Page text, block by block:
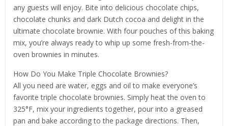
any guests will enjoy. Bite into delicious chocolate chips,
chocolate chunks and dark Dutch cocoa and delight in the
ultimate chocolate brownie. With four pouches of this baking
mix, you’re always ready to whip up some fresh-from-the-
oven brownies in minutes.
How Do You Make Triple Chocolate Brownies?
All you need are water, eggs and oil to make everyone’s
favorite triple chocolate brownies. Simply heat the oven to
325°F, mix your ingredients together, pour into a greased
pan and bake according to the package directions. Then,